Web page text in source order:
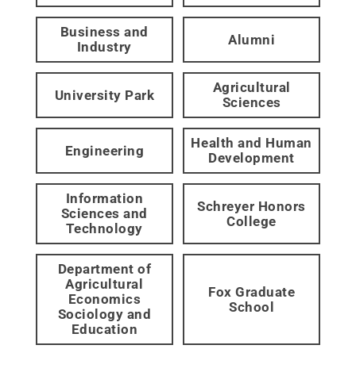
Business and
Industry
Alumni
University Park
Agricultural
Sciences
Engineering
Health and Human
Development
Information
Sciences and
Technology
Schreyer Honors
College
Department of
Agricultural
Economics
Sociology and
Education
Fox Graduate
School